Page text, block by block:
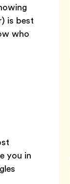
is best
who
you in